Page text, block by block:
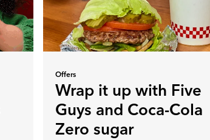
Offers
Wrap it up with Five
Guys and Coca-Cola
Zero sugar